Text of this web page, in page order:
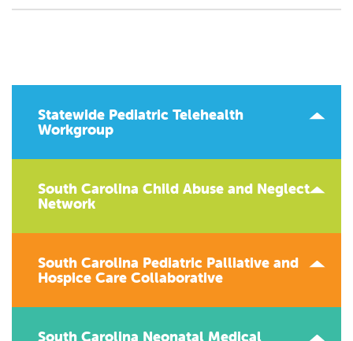
Statewide Pediatric Telehealth
Workgroup
South Carolina Child Abuse and Neglect
Network
South Carolina Pediatric Palliative and
Hospice Care Collaborative
South Carolina Neonatal Medical